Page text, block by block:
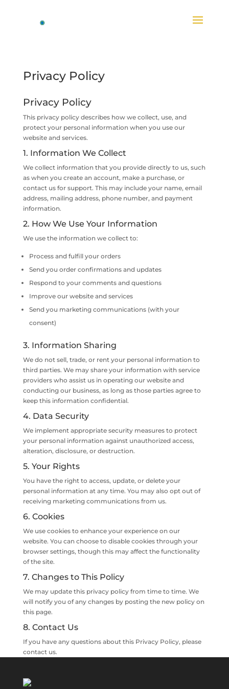
Privacy Policy
Privacy Policy
This privacy policy describes how we collect, use, and
protect your personal information when you use our
website and services.
1. Information We Collect
We collect information that you provide directly to us, such
as when you create an account, make a purchase, or
contact us for support. This may include your name, email
address, mailing address, phone number, and payment
information.
2. How We Use Your Information
We use the information we collect to:
Process and fulfill your orders
Send you order confirmations and updates
Respond to your comments and questions
Improve our website and services
Send you marketing communications (with your
consent)
3. Information Sharing
We do not sell, trade, or rent your personal information to
third parties. We may share your information with service
providers who assist us in operating our website and
conducting our business, as long as those parties agree to
keep this information confidential.
4. Data Security
We implement appropriate security measures to protect
your personal information against unauthorized access,
alteration, disclosure, or destruction.
5. Your Rights
You have the right to access, update, or delete your
personal information at any time. You may also opt out of
receiving marketing communications from us.
6. Cookies
We use cookies to enhance your experience on our
website. You can choose to disable cookies through your
browser settings, though this may affect the functionality
of the site.
7. Changes to This Policy
We may update this privacy policy from time to time. We
will notify you of any changes by posting the new policy on
this page.
8. Contact Us
If you have any questions about this Privacy Policy, please
contact us.